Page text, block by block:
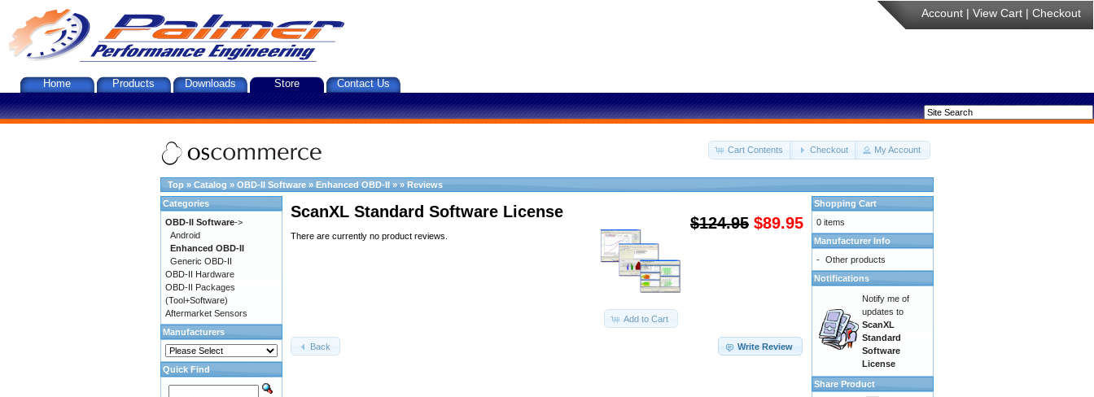
Account | View Cart | Checkout
Home Products Downloads Store Contact Us
Cart Contents Checkout My Account
Top » Catalog » OBD-II Software » Enhanced OBD-II » » Reviews
$124.95 $89.95
ScanXL Standard Software License
Add to Cart
There are currently no product reviews.
Write Review
Back
Categories
OBD-II Software->
Android
Enhanced OBD-II
Generic OBD-II
OBD-II Hardware
OBD-II Packages
(Tool+Software)
Aftermarket Sensors
Manufacturers
Quick Find
Shopping Cart
0 items
Manufacturer Info
- Other products
Notifications
Notify me of
updates to
ScanXL
Standard
Software
License
Share Product